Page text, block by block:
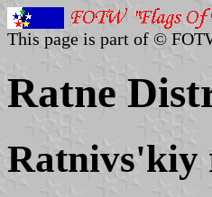
This page is part of ©
Ratne
Ratnivs'kiy